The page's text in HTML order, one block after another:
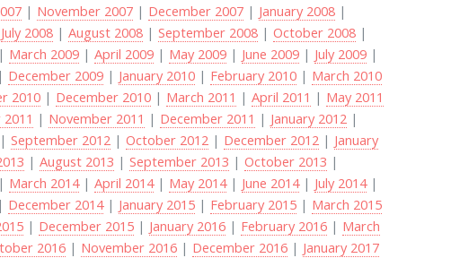
| November 2007 | December 2007 | January 2008 |
July 2008 |August 2008 |September 2008 |October 2008 |
| March 2009 |April 2009 | May 2009 | June 2009 | July 2009 |
| December 2009 | January 2010 | February 2010 | March 2010
2010 | December 2010 | March 2011 |April 2011 | May 2011
| November 2011 | December 2011 | January 2012 |
|September 2012 |October 2012 | December 2012 | January
|August 2013 |September 2013 |October 2013 |
March 2014|April 2014| May 2014| June 2014| July 2014|
December 2014| January 2015 | February 2015 | March 2015
| December 2015 | January 2016 | February 2016 | March
2016 | November 2016 | December 2016 | January 2017